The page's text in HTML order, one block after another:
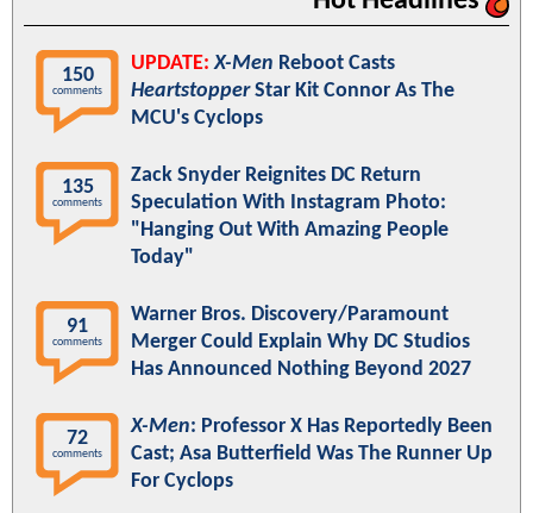
150
comments
UPDATE: X-Men Reboot Casts
HeartstopperStar Kit Connor As The
MCU's Cyclops
135
comments
Zack Snyder Reignites DC Return
Speculation With Instagram Photo:
"Hanging Out With Amazing People
Today"
91
comments
Warner Bros. Discovery/Paramount
Merger Could Explain Why DC Studios
Has Announced Nothing Beyond 2027
72
comments
X-Men: Professor X Has Reportedly Been
Cast; Asa Butterfield Was The Runner Up
For Cyclops